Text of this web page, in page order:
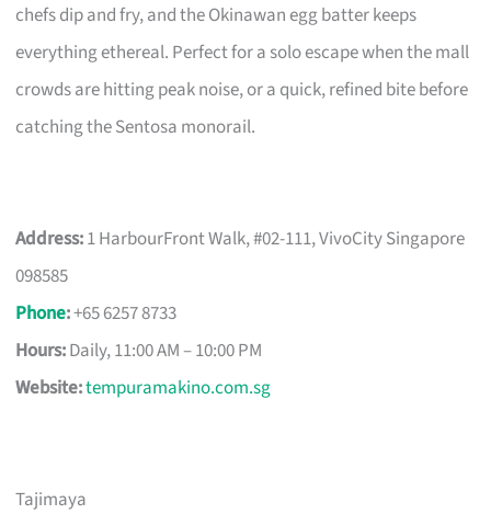
chefs dip and fry, and the Okinawan egg batter keeps
everything ethereal. Perfect for a solo escape when the mall
crowds are hitting peak noise, or a quick, refined bite before
catching the Sentosa monorail.
Address:1 HarbourFront Walk, #02-111, VivoCity Singapore
098585
Phone:+65 6257 8733
Hours:Daily, 11:00 AM – 10:00 PM
Website:tempuramakino.com.sg
Tajimaya